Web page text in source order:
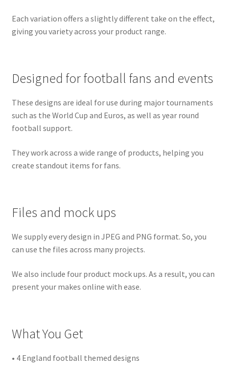
Each variation offers a slightly different take on the effect,
giving you variety across your product range.
Designed for football fans and events
These designs are ideal for use during major tournaments
such as the World Cup and Euros, as well as year round
football support.
They work across a wide range of products, helping you
create standout items for fans.
Files and mock ups
We supply every design in JPEG and PNG format. So, you
can use the files across many projects.
We also include four product mock ups. As a result, you can
present your makes online with ease.
What You Get
• 4 England football themed designs